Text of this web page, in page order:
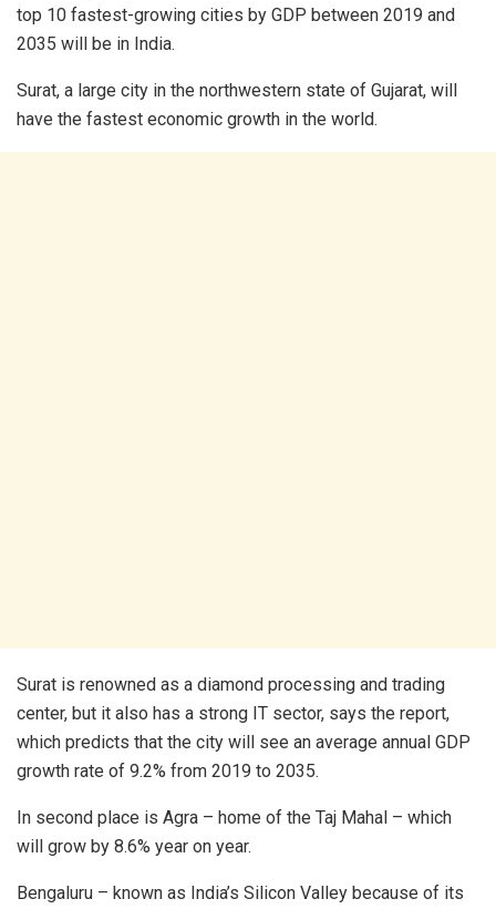
top 10 fastest-growing cities by GDP between 2019 and
2035 will be in India.
Surat, a large city in the northwestern state of Gujarat, will
have the fastest economic growth in the world.
Surat is renowned as a diamond processing and trading
center, but it also has a strong IT sector, says the report,
which predicts that the city will see an average annual GDP
growth rate of 9.2% from 2019 to 2035.
In second place is Agra – home of the Taj Mahal – which
will grow by 8.6% year on year.
Bengaluru – known as India’s Silicon Valley because of its